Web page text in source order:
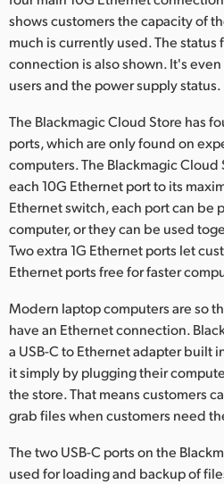
shows customers the capacity of
much is currently used. The status
connection is also shown. It's
users and the power supply status.
The Blackmagic Cloud Store has
ports, which are only found on
computers. The Blackmagic Cloud
each 10G Ethernet port to its
Ethernet switch, each port can be
computer, or they can be used
Two extra 1G Ethernet ports let
Ethernet ports free for faster
Modern laptop computers are so
have an Ethernet connection.
a USB-C to Ethernet adapter built
it simply by plugging their
the store. That means customers
grab files when customers need
The two USB-C ports on the
used for loading and backup of